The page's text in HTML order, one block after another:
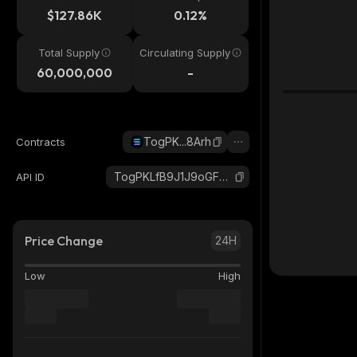
$127.86K 0.12%
Total Supply
60,000,000
Circulating Supply
-
Contracts TogPK...8Arh
API ID TogPKLfB9J1J9oGFTvLh9kBxKmpHSRZobvvhqcu8Arh_solana
Price Change 24H
Low High